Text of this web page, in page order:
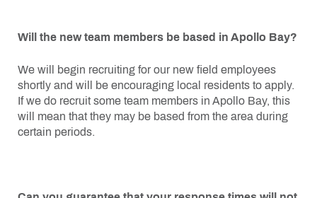
Will the new team members be based in Apollo Bay?
We will begin recruiting for our new field employees
shortly and will be encouraging local residents to apply.
If we do recruit some team members in Apollo Bay, this
will mean that they may be based from the area during
certain periods.